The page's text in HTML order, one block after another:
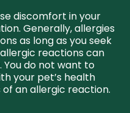
discomfort in your
Generally, allergies
as long as you seek
reactions can
do not want to
your pet’s health
of an allergic reaction.